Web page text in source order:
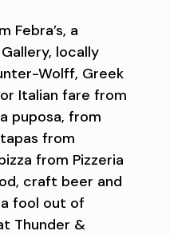
Febra’s, a
locally
Wolff, Greek
Italian fare from
puposa, from
from
from Pizzeria
craft beer and
fool out of
Thunder &